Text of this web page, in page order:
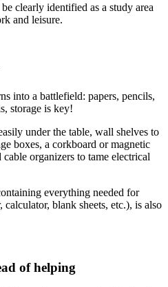
clearly identified as a study area
and leisure.
into a battlefield: papers, pencils,
storage is key!
under the table, wall shelves to
boxes, a corkboard or magnetic
organizers to tame electrical
everything needed for
blank sheets, etc.), is also
of helping